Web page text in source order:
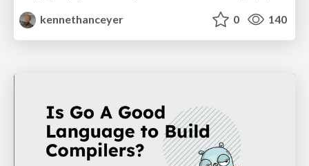
kennethanceyer
0 140